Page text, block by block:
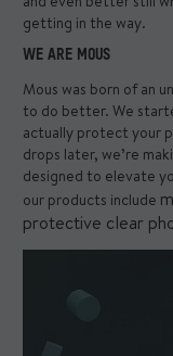
getting in the way.
WE ARE MOUS
Mous was born of an
to do better. We
actually protect your
drops later, we’re
designed to elevate
our products include
protective clear